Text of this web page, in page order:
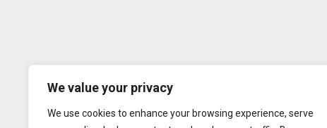
We value your privacy
We use cookies to enhance your browsing experience, serve